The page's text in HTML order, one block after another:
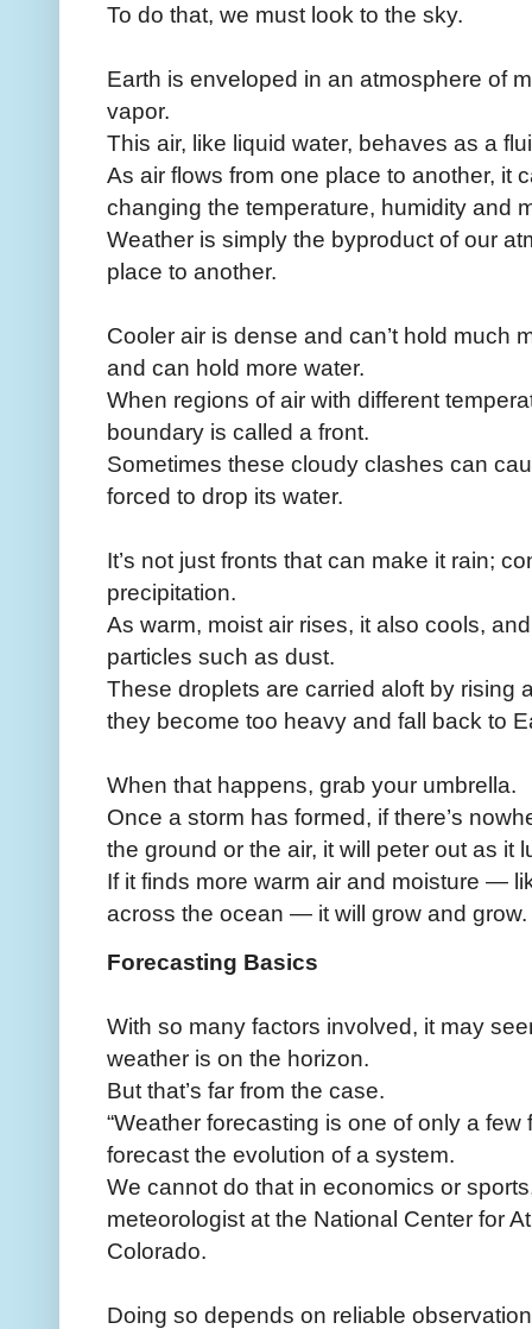
To do that, we must look to the sky.
Earth is enveloped in an atmosphere of
vapor.
This air, like liquid water, behaves as a
As air flows from one place to another, it
changing the temperature, humidity and
Weather is simply the byproduct of our
place to another.
Cooler air is dense and can’t hold much
and can hold more water.
When regions of air with different
boundary is called a front.
Sometimes these cloudy clashes can
forced to drop its water.
It’s not just fronts that can make it rain;
precipitation.
As warm, moist air rises, it also cools,
particles such as dust.
These droplets are carried aloft by rising
they become too heavy and fall back to
When that happens, grab your umbrella.
Once a storm has formed, if there’s
the ground or the air, it will peter out as it
If it finds more warm air and moisture —
across the ocean — it will grow and grow.
Forecasting Basics
With so many factors involved, it may
weather is on the horizon.
But that’s far from the case.
“Weather forecasting is one of only a
forecast the evolution of a system.
We cannot do that in economics or
meteorologist at the National Center for
Colorado.
Doing so depends on reliable